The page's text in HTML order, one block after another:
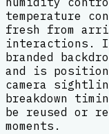
temperature
fresh from
interactions.
branded
and is
camera
breakdown
be reused or
moments.